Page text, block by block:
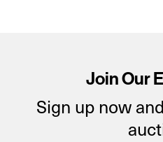
Join Our
Sign up now